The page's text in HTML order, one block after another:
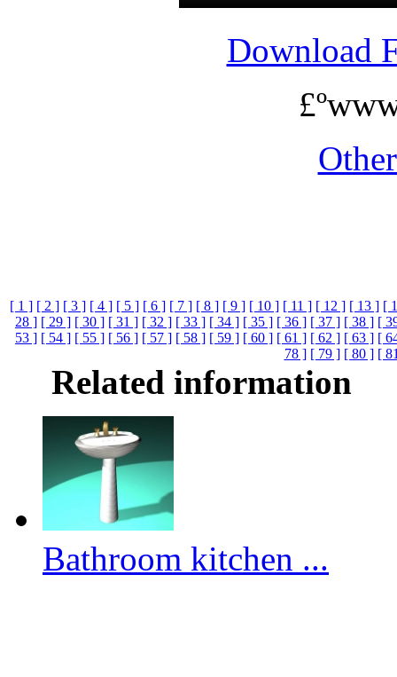
Download
[ 1 ] [ 2 ] [ 3 ] [ 4 ] [ 5 ] [ 6 ] [ 7 ] [ 8 ] [ 9 ] [ 10 ] [ 11 ] [ 12 ] [ 13 ] [
28 ] [ 29 ] [ 30 ] [ 31 ] [ 32 ] [ 33 ] [ 34 ] [ 35 ] [ 36 ] [ 37 ] [ 38 ] [
53 ] [ 54 ] [ 55 ] [ 56 ] [ 57 ] [ 58 ] [ 59 ] [ 60 ] [ 61 ] [ 62 ] [ 63 ] [
78 ] [ 79 ] [ 80 ] [
Related information
Bathroom kitchen ...